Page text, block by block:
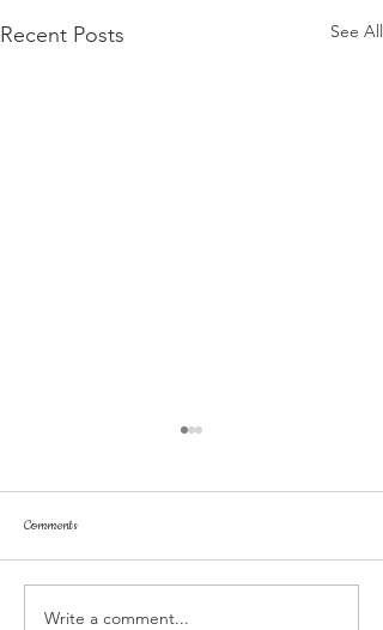
Recent Posts See All
Comments
Write a comment...